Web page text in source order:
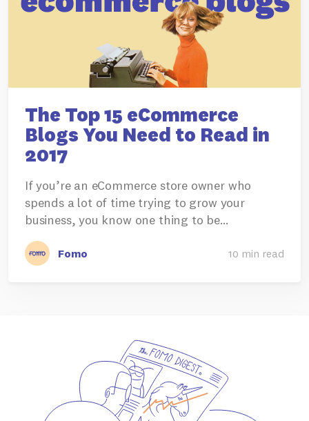
The Top 15 eCommerce
Blogs You Need to Read in
2017
If you’re an eCommerce store owner who
spends a lot of time trying to grow your
business, you know one thing to be…
Fomo 10 min read